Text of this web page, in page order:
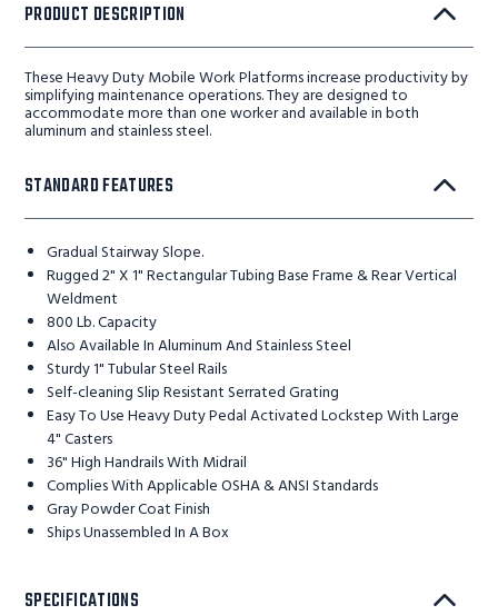
PRODUCT DESCRIPTION
These Heavy Duty Mobile Work Platforms increase productivity by
simplifying maintenance operations. They are designed to
accommodate more than one worker and available in both
aluminum and stainless steel.
STANDARD FEATURES
Gradual Stairway Slope.
Rugged 2" X 1" Rectangular Tubing Base Frame & Rear Vertical
Weldment
800 Lb. Capacity
Also Available In Aluminum And Stainless Steel
Sturdy 1" Tubular Steel Rails
Self-cleaning Slip Resistant Serrated Grating
Easy To Use Heavy Duty Pedal Activated Lockstep With Large
4" Casters
36" High Handrails With Midrail
Complies With Applicable OSHA & ANSI Standards
Gray Powder Coat Finish
Ships Unassembled In A Box
SPECIFICATIONS